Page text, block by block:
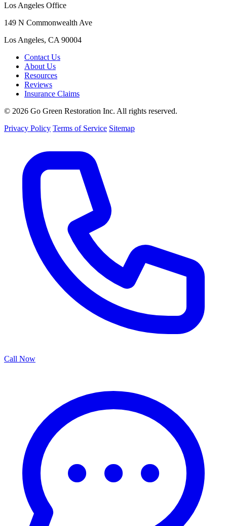
Los Angeles Office
149 N Commonwealth Ave
Los Angeles, CA 90004
Contact Us
About Us
Resources
Reviews
Insurance Claims
© 2026 Go Green Restoration Inc. All rights reserved.
Privacy Policy Terms of Service Sitemap
Call Now